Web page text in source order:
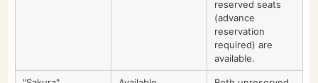
reserved seats
(advance
reservation
required) are
available.